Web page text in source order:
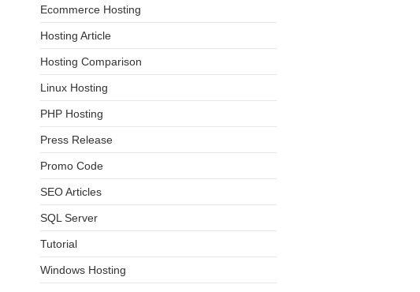
Ecommerce Hosting
Hosting Article
Hosting Comparison
Linux Hosting
PHP Hosting
Press Release
Promo Code
SEO Articles
SQL Server
Tutorial
Windows Hosting